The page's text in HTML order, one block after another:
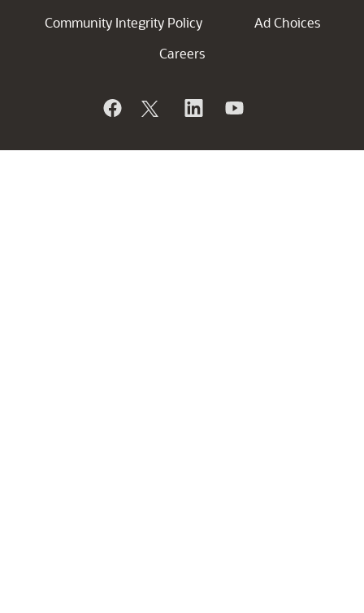
Community Integrity Policy
Ad Choices
Careers